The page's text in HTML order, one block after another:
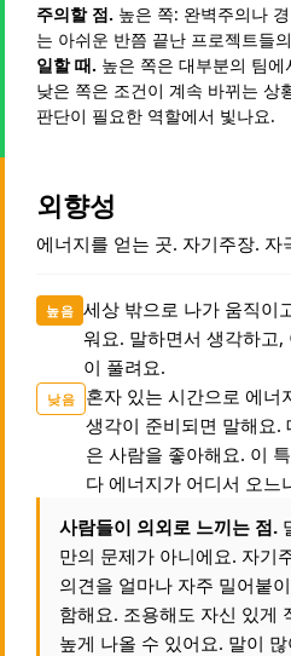
주의할 점. 높은 쪽: 완벽주의나
는 아쉬운 반쯤 끝난 프로젝트들
일할 때. 높은 쪽은 대부분의 팀
낮은 쪽은 조건이 계속 바뀌는 상
판단이 필요한 역할에서 빛나요.
외향성
에너지를 얻는 곳. 자기주장. 자
높음 세상 밖으로 나가 움직이
워요. 말하면서 생각하고
이 풀려요.
낮음
혼자 있는 시간으로 에너
생각이 준비되면 말해요.
은 사람을 좋아해요. 이
다 에너지가 어디서 오느
사람들이 의외로 느끼는 점.
만의 문제가 아니에요. 자기
의견을 얼마나 자주 밀어붙
함해요. 조용해도 자신 있게
높게 나올 수 있어요. 말이